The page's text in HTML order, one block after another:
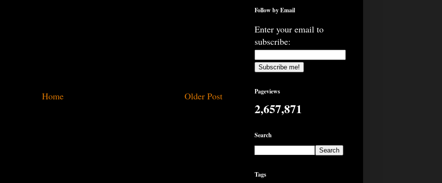
Older Post
Home
Follow by Email
Enter your email to
subscribe:
Pageviews
2,657,871
Search
Tags